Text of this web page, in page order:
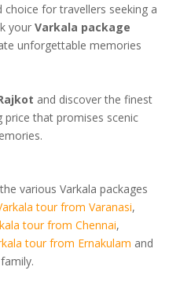
for travellers seeking a
your Varkala package
unforgettable memories
and discover the finest
price that promises scenic
various Varkala packages
tour from Varanasi,
tour from Chennai,
tour from Ernakulam and